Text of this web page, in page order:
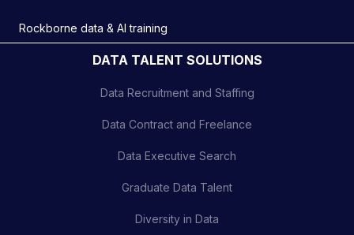
Rockborne data & AI training
DATA TALENT SOLUTIONS
Data Recruitment and Staffing
Data Contract and Freelance
Data Executive Search
Graduate Data Talent
Diversity in Data